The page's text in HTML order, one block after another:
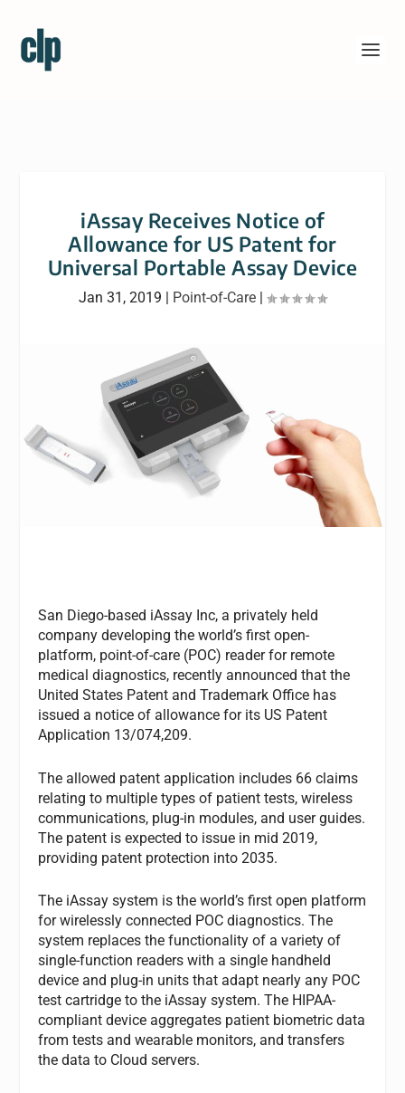
iAssay Receives Notice of
Allowance for US Patent for
Universal Portable Assay Device
Jan 31, 2019 | Point-of-Care |
San Diego-based iAssay Inc, a privately held
company developing the world’s first open-
platform, point-of-care (POC) reader for remote
medical diagnostics, recently announced that the
United States Patent and Trademark Office has
issued a notice of allowance for its US Patent
Application 13/074,209.
The allowed patent application includes 66 claims
relating to multiple types of patient tests, wireless
communications, plug-in modules, and user guides.
The patent is expected to issue in mid 2019,
providing patent protection into 2035.
The iAssay system is the world’s first open platform
for wirelessly connected POC diagnostics. The
system replaces the functionality of a variety of
single-function readers with a single handheld
device and plug-in units that adapt nearly any POC
test cartridge to the iAssay system. The HIPAA-
compliant device aggregates patient biometric data
from tests and wearable monitors, and transfers
the data to Cloud servers.